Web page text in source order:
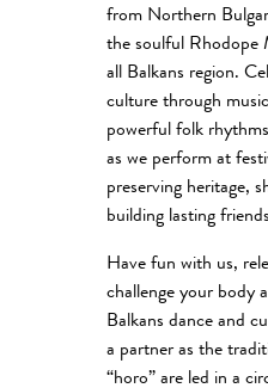
from Northern
the soulful Rhodope
all Balkans region.
culture through
powerful folk
as we perform at
preserving heritage,
building lasting
Have fun with us,
challenge your body
Balkans dance and
a partner as the
“horo” are led in a